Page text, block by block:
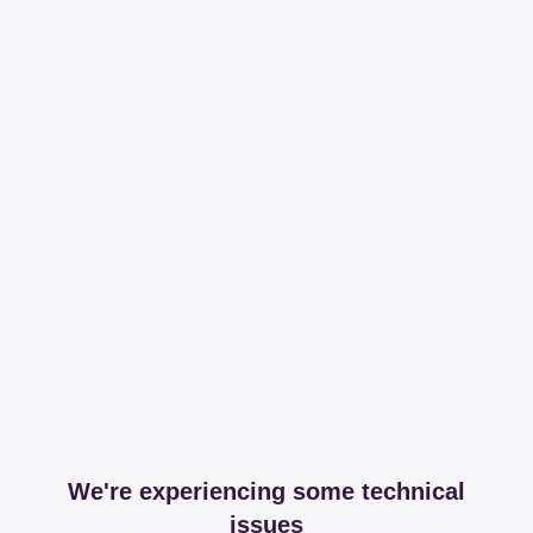
We're experiencing some technical
issues